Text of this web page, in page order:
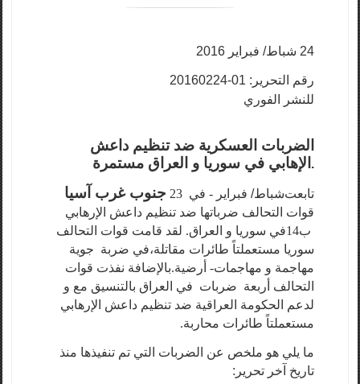
24 شباط/ فبراير 2016
رقم التحرير: 01-20160224
للنشر الفوري
الضربات العسكرية ضد تنظيم داعش
الإهابي في سوريا و العراق مستمرة .
جنوب غرب آسيا - في 23 شباط/ فبرايرتابعت
قوات التحالف ضرباتها ضد تنظيم داعش الإرهابي
في سوريا و العراق. لقد قامت قوات التحالفب14
ضربة جوية فيسوريا مستعملتاً طائرات مقاتلة،
مهاجمة و مهاجمات- أرضية.بالإضافة نفذت قوات
التحالف أربعة ضربات في العراق بالتنسيق مع و
لدعم الحكومة العراقية ضد تنظيم داعش الإرهابي
مستعملتاً طائرات محاربة.
ما يلي هو ملخص عن الضربات التي تم تنفيذها منذ
تاريخ آخر تحرير: